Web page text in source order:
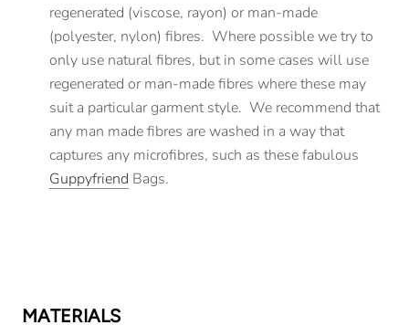
regenerated (viscose, rayon) or man-made
(polyester, nylon) fibres. Where possible we try to
only use natural fibres, but in some cases will use
regenerated or man-made fibres where these may
suit a particular garment style. We recommend that
any man made fibres are washed in a way that
captures any microfibres, such as these fabulous
Guppyfriend Bags.
MATERIALS